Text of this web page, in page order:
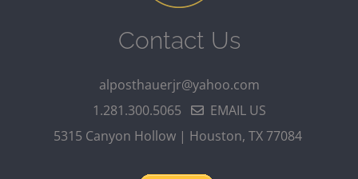
Contact Us
alposthauerjr@yahoo.com
1.281.300.5065
EMAIL US
5315 Canyon Hollow | Houston, TX 77084